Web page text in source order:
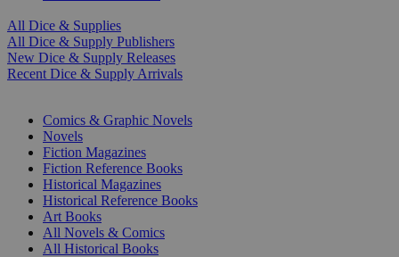
All Dice & Supplies
All Dice & Supply Publishers
New Dice & Supply Releases
Recent Dice & Supply Arrivals
Comics & Graphic Novels
Novels
Fiction Magazines
Fiction Reference Books
Historical Magazines
Historical Reference Books
Art Books
All Novels & Comics
All Historical Books